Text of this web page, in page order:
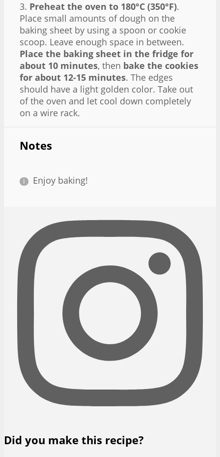
3. Preheat the oven to 180°C (350°F).
Place small amounts of dough on the
baking sheet by using a spoon or cookie
scoop. Leave enough space in between.
Place the baking sheet in the fridge for
about 10 minutes, then bake the cookies
for about 12-15 minutes. The edges
should have a light golden color. Take out
of the oven and let cool down completely
on a wire rack.
Notes
Enjoy baking!
Did you make this recipe?